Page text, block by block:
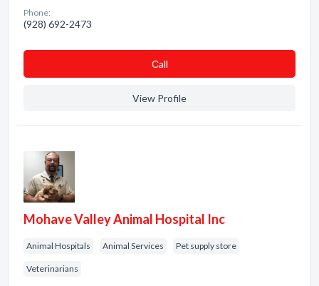
Phone:
(928) 692-2473
Сall
View Profile
Mohave Valley Animal Hospital Inc
Animal Hospitals Animal Services Pet supply store
Veterinarians